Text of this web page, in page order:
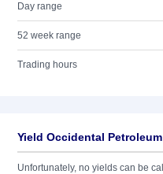
Day range
52 week range
Trading hours
Yield Occidental
Unfortunately, no yields can be